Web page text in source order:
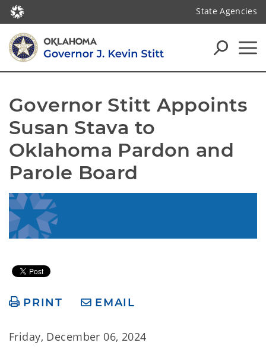
State Agencies
Governor Stitt Appoints
Susan Stava to
Oklahoma Pardon and
Parole Board
PRINT EMAIL
Friday, December 06, 2024